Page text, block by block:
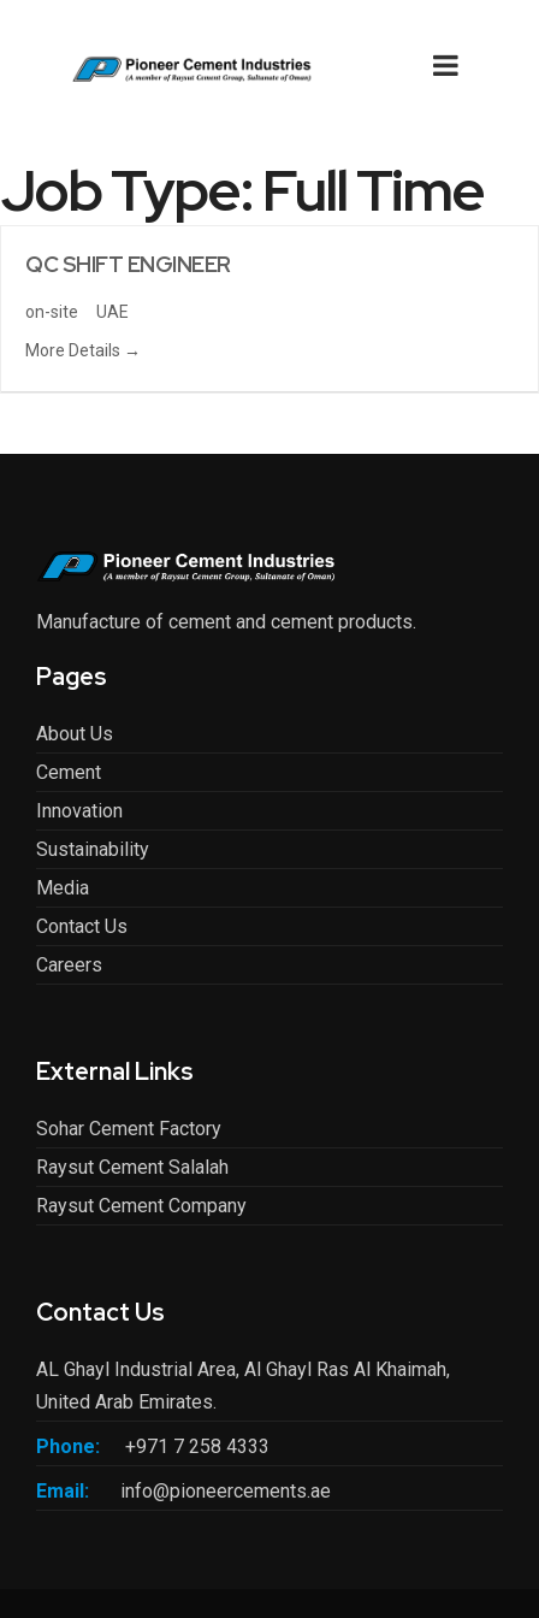
Job Type:Full Time
QC SHIFT ENGINEER
on-site
UAE
More Details
Manufacture of cement and cement products.
Pages
About Us
Cement
Innovation
Sustainability
Media
Contact Us
Careers
External Links
Sohar Cement Factory
Raysut Cement Salalah
Raysut Cement Company
Contact Us
AL Ghayl Industrial Area, Al Ghayl Ras Al Khaimah,
United Arab Emirates.
Phone:
+971 7 258 4333
Email:
info@pioneercements.ae